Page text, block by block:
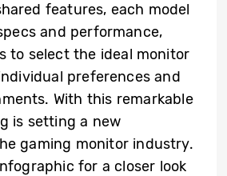
features, each model
and performance,
to select the ideal monitor
preferences and
With this remarkable
is setting a new
gaming monitor industry.
for a closer look